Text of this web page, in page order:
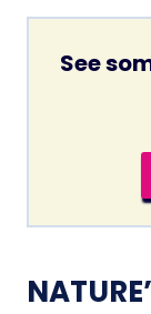
See